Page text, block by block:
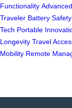
Functionality
Traveler Battery Safety
Tech Portable
Longevity Travel
Mobility Remote